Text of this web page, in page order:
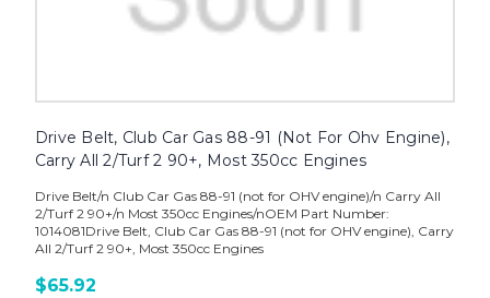
Drive Belt, Club Car Gas 88-91 (Not For Ohv Engine),
Carry All 2/Turf 2 90+, Most 350cc Engines
Drive Belt/n Club Car Gas 88-91 (not for OHV engine)/n Carry All
2/Turf 2 90+/n Most 350cc Engines/nOEM Part Number:
1014081Drive Belt, Club Car Gas 88-91 (not for OHV engine), Carry
All 2/Turf 2 90+, Most 350cc Engines
$65.92